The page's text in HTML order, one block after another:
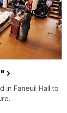
in Faneuil Hall to